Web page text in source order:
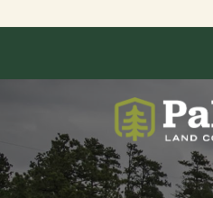
ABOUT